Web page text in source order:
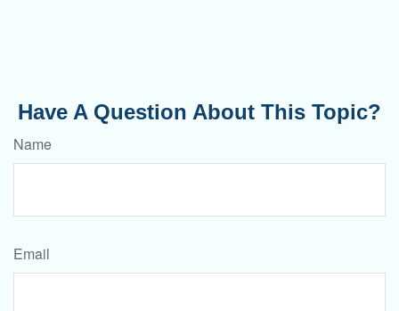
Have A Question About This Topic?
Name
Email